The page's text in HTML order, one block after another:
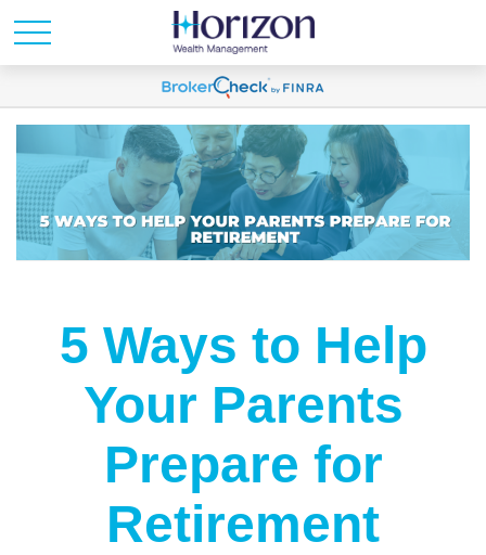
5 Ways to Help
Your Parents
Prepare for
Retirement